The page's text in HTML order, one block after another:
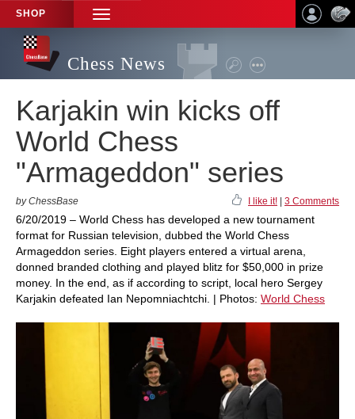
SHOP
TOGGLE
NAVIGATION
Chess News
Karjakin win kicks off
World Chess
"Armageddon" series
by ChessBase I like it! 3 Comments
6/20/2019 – World Chess has developed a new tournament
format for Russian television, dubbed the World Chess
Armageddon series. Eight players entered a virtual arena,
donned branded clothing and played blitz for $50,000 in prize
money. In the end, as if according to script, local hero Sergey
Karjakin defeated Ian Nepomniachtchi. | Photos: World Chess